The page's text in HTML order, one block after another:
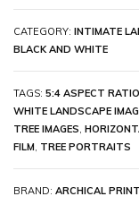
CATEGORY: INTIMATE
BLACK AND WHITE
TAGS: 5:4 ASPECT RATIO
WHITE LANDSCAPE
TREE IMAGES,
FILM, TREE PORTRAITS
BRAND: ARCHICAL